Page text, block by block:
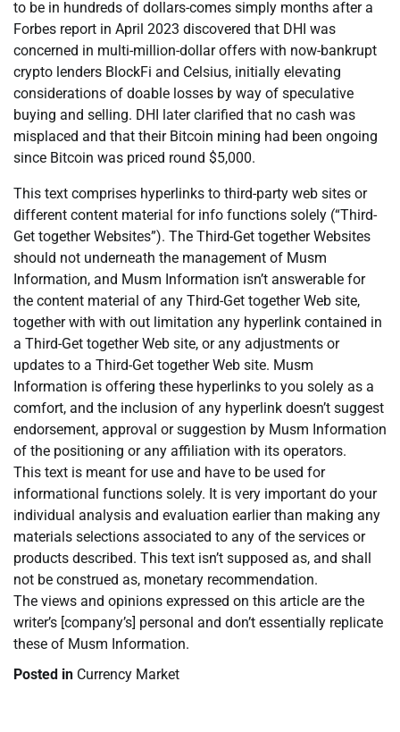
to be in hundreds of dollars-comes simply months after a
Forbes report in April 2023 discovered that DHI was
concerned in multi-million-dollar offers with now-bankrupt
crypto lenders BlockFi and Celsius, initially elevating
considerations of doable losses by way of speculative
buying and selling. DHI later clarified that no cash was
misplaced and that their Bitcoin mining had been ongoing
since Bitcoin was priced round $5,000.
This text comprises hyperlinks to third-party web sites or
different content material for info functions solely (“Third-
Get together Websites”). The Third-Get together Websites
should not underneath the management of Musm
Information, and Musm Information isn’t answerable for
the content material of any Third-Get together Web site,
together with with out limitation any hyperlink contained in
a Third-Get together Web site, or any adjustments or
updates to a Third-Get together Web site. Musm
Information is offering these hyperlinks to you solely as a
comfort, and the inclusion of any hyperlink doesn’t suggest
endorsement, approval or suggestion by Musm Information
of the positioning or any affiliation with its operators.
This text is meant for use and have to be used for
informational functions solely. It is very important do your
individual analysis and evaluation earlier than making any
materials selections associated to any of the services or
products described. This text isn’t supposed as, and shall
not be construed as, monetary recommendation.
The views and opinions expressed on this article are the
writer’s [company’s] personal and don’t essentially replicate
these of Musm Information.
Posted in Currency Market